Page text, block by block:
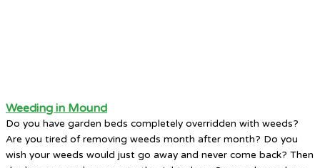
Weeding in Mound
Do you have garden beds completely overridden with weeds?
Are you tired of removing weeds month after month? Do you
wish your weeds would just go away and never come back? Then